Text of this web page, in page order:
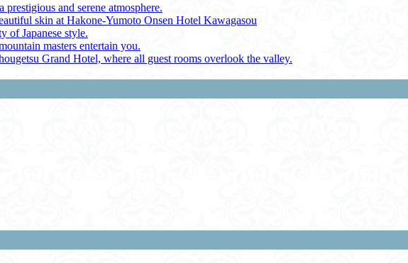
and serene atmosphere.
skin at Hakone-Yumoto Onsen Hotel Kawagasou
of Japanese style.
masters entertain you.
Grand Hotel, where all guest rooms overlook the valley.